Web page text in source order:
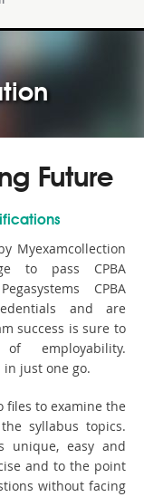
Future
Myexamcollection
to pass CPBA
CPBA
and are
success is sure to
employability.
in just one go.
files to examine the
syllabus topics.
unique, easy and
and to the point
without facing